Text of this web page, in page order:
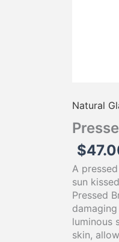
Natural
$
A
sun
Pressed
luminous
skin,